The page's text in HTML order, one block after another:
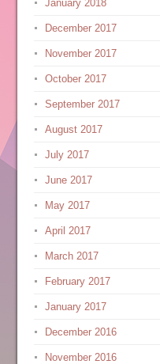
January 2018
December 2017
November 2017
October 2017
September 2017
August 2017
July 2017
June 2017
May 2017
April 2017
March 2017
February 2017
January 2017
December 2016
November 2016